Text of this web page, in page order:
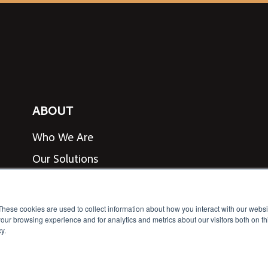
cookies are used to collect information about how you interact with our
browsing experience and for analytics and metrics about our visitors both on
ABOUT
Who We Are
Our Solutions